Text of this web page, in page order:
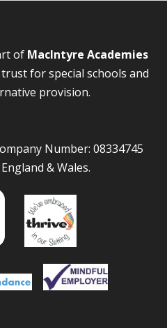
of MacIntyre Academies
for special schools and
provision.
Number: 08334745
& Wales.